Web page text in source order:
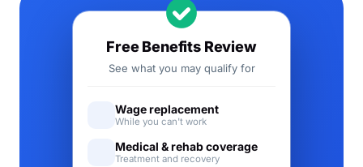
Free Benefits Review
See what you may qualify for
Wage replacement
While you can't work
Medical & rehab coverage
Treatment and recovery